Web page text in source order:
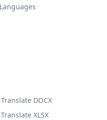
Translate DOCX
Translate XLSX